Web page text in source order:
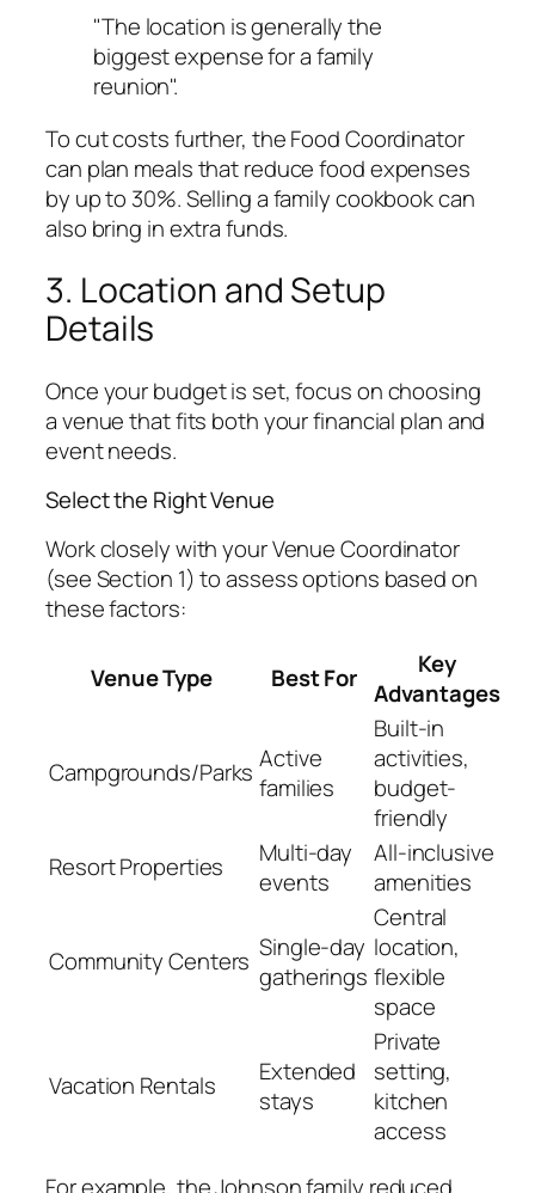
"The location is generally the
biggest expense for a family
reunion".
To cut costs further, the Food Coordinator
can plan meals that reduce food expenses
by up to 30%. Selling a family cookbook can
also bring in extra funds.
3. Location and Setup
Details
Once your budget is set, focus on choosing
a venue that fits both your financial plan and
event needs.
Select the Right Venue
Work closely with your Venue Coordinator
(see Section 1) to assess options based on
these factors:
Venue Type Best For
Key
Advantages
Campgrounds/Parks Active
families
Built-in
activities,
budget-
friendly
Resort Properties
Multi-day
events
All-inclusive
amenities
Community Centers Single-day
gatherings
Central
location,
flexible
space
Vacation Rentals
Extended
stays
Private
setting,
kitchen
access